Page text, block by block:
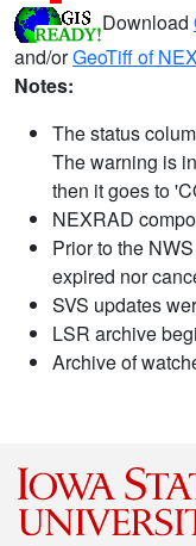
Download
and/orGeoTiff of
Notes:
The status
The warning is
then it goes to
NEXRAD
Prior to the
expired nor
SVS updates
LSR archive
Archive of